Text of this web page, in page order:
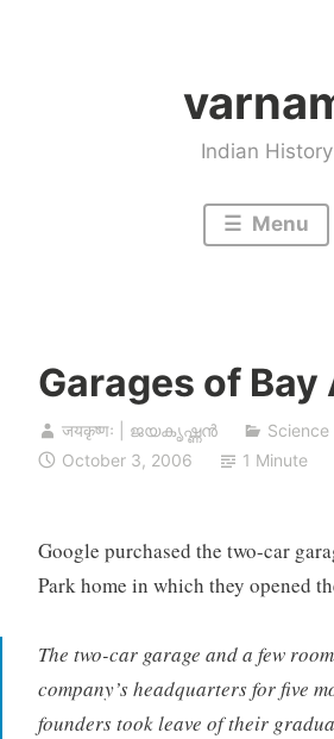
Indian History
Menu
Garages of Bay
जयकृष्णः | ജയകൃഷ്ണൻ
Science
October 3, 2006
1 Minute
Google purchased the two-car
Park home in which they opened
The two-car garage and a few
company’s headquarters for five
founders took leave of their